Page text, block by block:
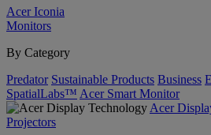
Acer Iconia
Monitors
By Category
Predator Sustainable Products Business
SpatialLabs™ Acer Smart Monitor
Acer
Projectors